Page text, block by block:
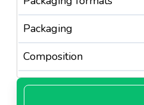
Packaging
Composition